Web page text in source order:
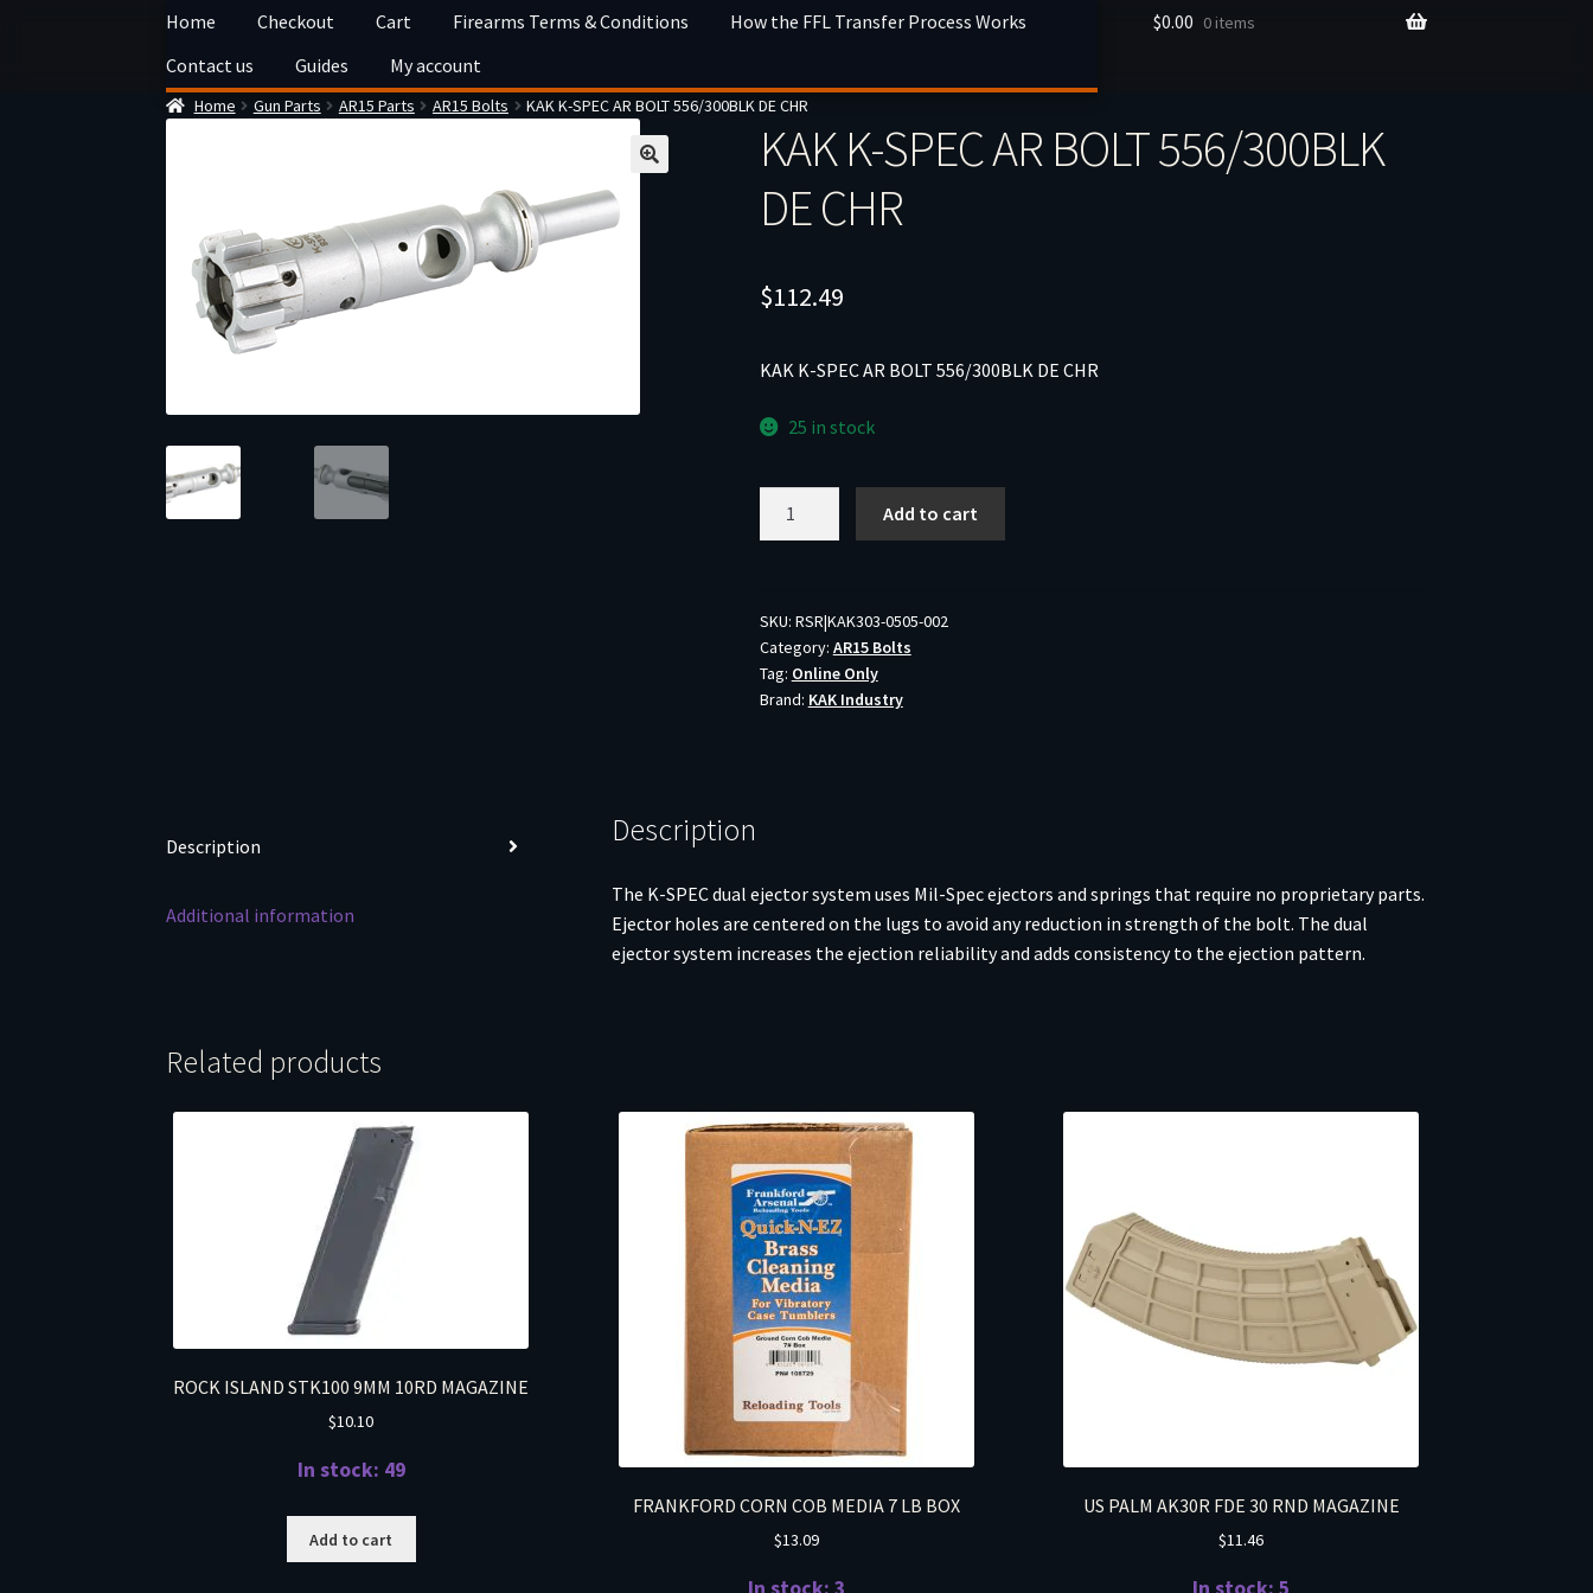
Skip
navigation
Skip
content
Home Checkout Cart Firearms Terms & Conditions
How the FFL Transfer Process Works
Contact us
Guides My account
$0.00 0 items
Home Gun Parts AR15 Parts AR15 Bolts KAK K-SPEC AR BOLT 556/300BLK DE CHR
KAK K-SPEC AR BOLT 556/300BLK
DE CHR
$112.49
KAK K-SPEC AR BOLT 556/300BLK DE CHR
25 in stock
BOLT
556/300BLK
DE
CHR
Add to cart
SKU: RSR|KAK303-0505-002
Category: AR15 Bolts
Tag: Online Only
Brand: KAK Industry
Description
Additional information
Description
The K-SPEC dual ejector system uses Mil-Spec ejectors and springs that require no proprietary parts.
Ejector holes are centered on the lugs to avoid any reduction in strength of the bolt. The dual
ejector system increases the ejection reliability and adds consistency to the ejection pattern.
Related products
ROCK ISLAND STK100 9MM 10RD MAGAZINE
$10.10
In stock: 49
Add to cart
FRANKFORD CORN COB MEDIA 7 LB BOX
$13.09
US PALM AK30R FDE 30 RND MAGAZINE
$11.46